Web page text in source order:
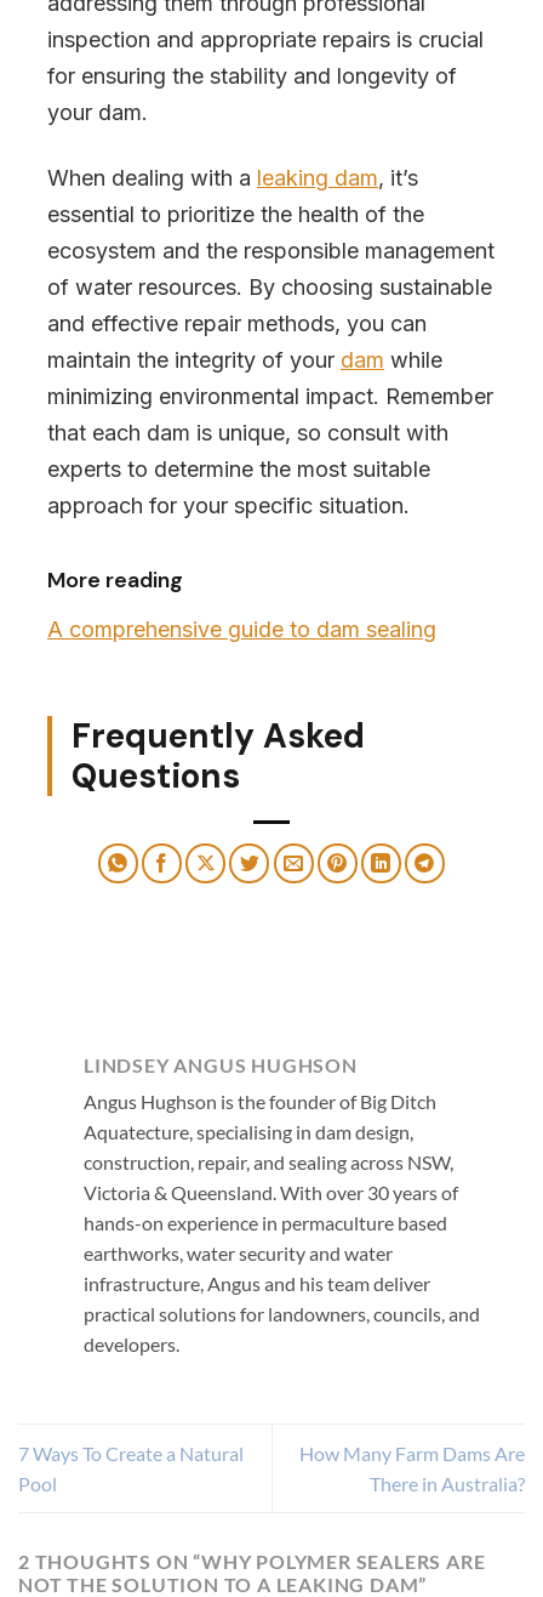
inspection and appropriate repairs is crucial
for ensuring the stability and longevity of
your dam.
When dealing with a leaking dam, it’s
essential to prioritize the health of the
ecosystem and the responsible management
of water resources. By choosing sustainable
and effective repair methods, you can
maintain the integrity of your dam while
minimizing environmental impact. Remember
that each dam is unique, so consult with
experts to determine the most suitable
approach for your specific situation.
More reading
A comprehensive guide to dam sealing
Frequently Asked
Questions
LINDSEY ANGUS HUGHSON
Angus Hughson is the founder of Big Ditch
Aquatecture, specialising in dam design,
construction, repair, and sealing across NSW,
Victoria & Queensland. With over 30 years of
hands-on experience in permaculture based
earthworks, water security and water
infrastructure, Angus and his team deliver
practical solutions for landowners, councils, and
developers.
7 Ways To Create a Natural
Pool
How Many Farm Dams Are
There in Australia?
2 THOUGHTS ON “WHY POLYMER SEALERS ARE
NOT THE SOLUTION TO A LEAKING DAM”